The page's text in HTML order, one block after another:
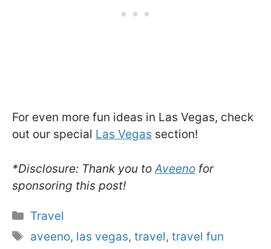
For even more fun ideas in Las Vegas, check
out our special Las Vegas section!
*Disclosure: Thank you toAveeno for
sponsoring this post!
Categories
Travel
Tags
aveeno, las vegas,travel,travel fun